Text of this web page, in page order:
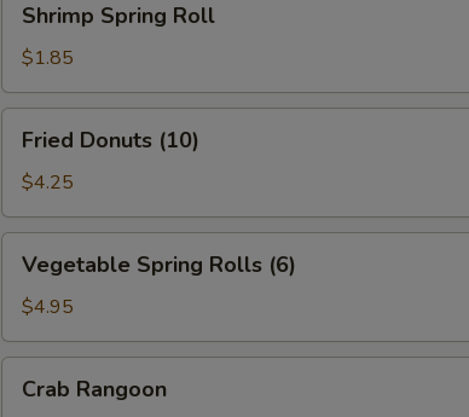
Spring
Roll
Shrimp Spring Roll
$1.85
Donuts
(10)
Fried Donuts (10)
$4.25
Spring
Rolls
(6)
Vegetable Spring Rolls (6)
$4.95
Rangoon
Crab Rangoon